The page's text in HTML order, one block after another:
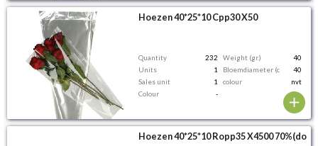
Hoezen 40*25*10 Cpp30 X50
Quantity 232 Weight (gr.)
40
Units
1 Bloemdiameter (cm)
40
Sales unit
1 colour
nvt
Colour
-
Hoezen 40*25*10 Ropp35 X4500